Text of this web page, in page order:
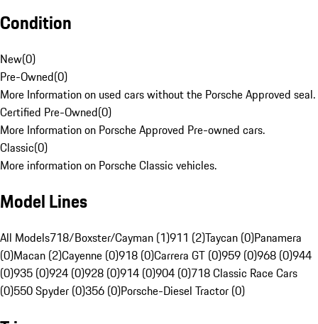
Condition
New(0)
Pre-Owned(0)
More Information on used cars without the Porsche Approved seal.
Certified Pre-Owned(0)
More Information on Porsche Approved Pre-owned cars.
Classic(0)
More information on Porsche Classic vehicles.
Model Lines
All Models718/Boxster/Cayman (1)911 (2)Taycan (0)Panamera
(0)Macan (2)Cayenne (0)918 (0)Carrera GT (0)959 (0)968 (0)944
(0)935 (0)924 (0)928 (0)914 (0)904 (0)718 Classic Race Cars
(0)550 Spyder (0)356 (0)Porsche-Diesel Tractor (0)